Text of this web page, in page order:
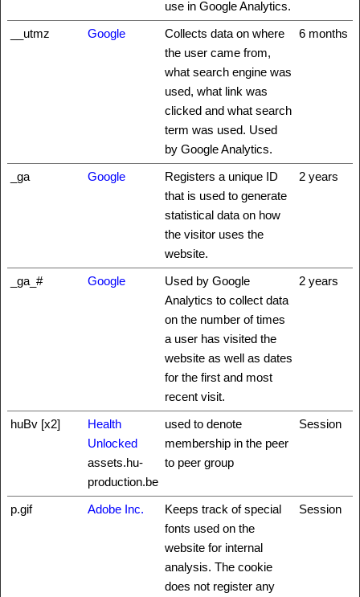
use in Google Analytics.
__utmz Google
Collects data on where
the user came from,
what search engine was
used, what link was
clicked and what search
term was used. Used
by Google Analytics.
6 months
_ga Google
Registers a unique ID
that is used to generate
statistical data on how
the visitor uses the
website.
2 years
_ga_# Google
Used by Google
Analytics to collect data
on the number of times
a user has visited the
website as well as dates
for the first and most
recent visit.
2 years
huBv [x2]
Health
Unlocked
assets.hu-
production.be
used to denote
membership in the peer
to peer group
Session
p.gif Adobe Inc.
Keeps track of special
fonts used on the
website for internal
analysis. The cookie
does not register any
Session